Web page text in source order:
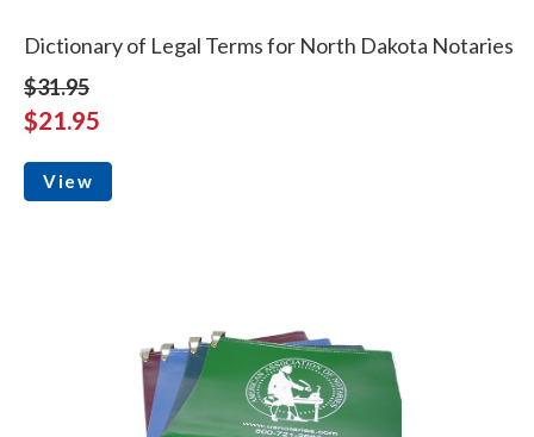
Dictionary of Legal Terms for North Dakota Notaries
$31.95
$21.95
View